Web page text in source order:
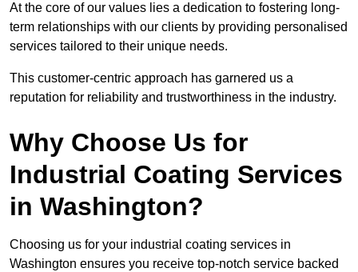
At the core of our values lies a dedication to fostering long-
term relationships with our clients by providing personalised
services tailored to their unique needs.
This customer-centric approach has garnered us a
reputation for reliability and trustworthiness in the industry.
Why Choose Us for
Industrial Coating Services
in Washington?
Choosing us for your industrial coating services in
Washington ensures you receive top-notch service backed